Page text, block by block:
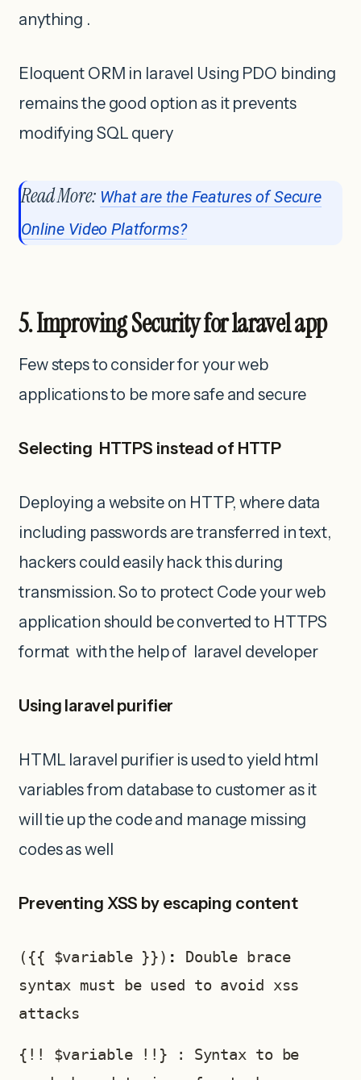
anything .
Eloquent ORM in laravel Using PDO binding
remains the good option as it prevents
modifying SQL query
Read More: What are the Features of Secure
Online Video Platforms?
5. Improving Security for laravel app
Few steps to consider for your web
applications to be more safe and secure
Selecting HTTPS instead of HTTP
Deploying a website on HTTP, where data
including passwords are transferred in text,
hackers could easily hack this during
transmission. So to protect Code your web
application should be converted to HTTPS
format with the help of laravel developer
Using laravel purifier
HTML laravel purifier is used to yield html
variables from database to customer as it
will tie up the code and manage missing
codes as well
Preventing XSS by escaping content
({{ $variable }}) : Double brace
syntax must be used to avoid xss
attacks
{!! $variable !!} : Syntax to be